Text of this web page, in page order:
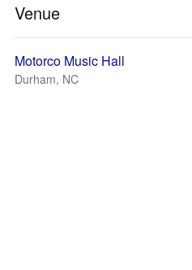
Venue
Motorco Music Hall
Durham, NC